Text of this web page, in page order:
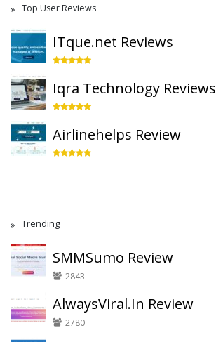
Top User Reviews
ITque.net Reviews
Iqra Technology Reviews
Airlinehelps Review
Trending
SMMSumo Review
2843
AlwaysViral.In Review
2780